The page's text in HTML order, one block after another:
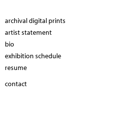
archival digital prints
artist statement
bio
exhibition schedule
resume
contact